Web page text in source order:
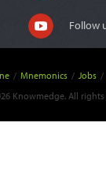
Follow
/ Mnemonics / Jobs /
Knowmedge. All